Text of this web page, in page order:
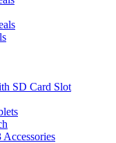
SD Card Slot